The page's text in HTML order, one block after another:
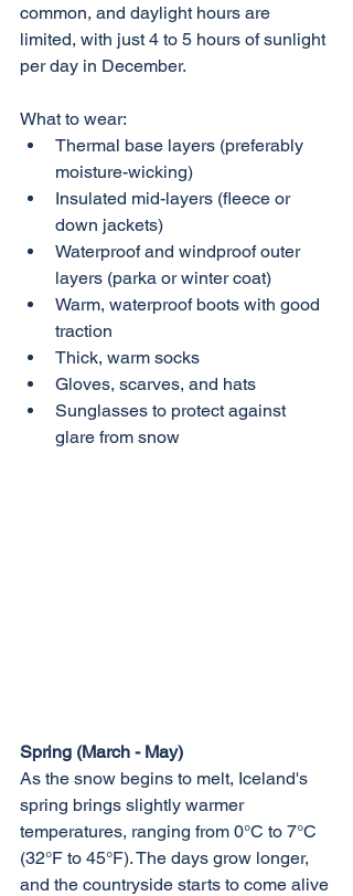
common, and daylight hours are
limited, with just 4 to 5 hours of sunlight
per day in December.
What to wear:
Thermal base layers (preferably
moisture-wicking)
Insulated mid-layers (fleece or
down jackets)
Waterproof and windproof outer
layers (parka or winter coat)
Warm, waterproof boots with good
traction
Thick, warm socks
Gloves, scarves, and hats
Sunglasses to protect against
glare from snow
Spring (March - May)
As the snow begins to melt, Iceland's
spring brings slightly warmer
temperatures, ranging from 0°C to 7°C
(32°F to 45°F). The days grow longer,
and the countryside starts to come alive